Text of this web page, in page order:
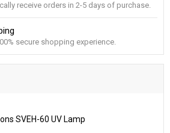
receive orders in 2-5 days of purchase.
secure shopping experience.
SVEH-60 UV Lamp